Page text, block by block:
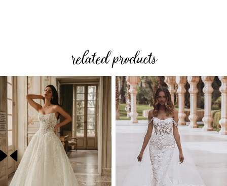
related products
Related
Products
Carousel
Skip
to
end
AUTOPLAY
SLIDE
SLIDE
1
4